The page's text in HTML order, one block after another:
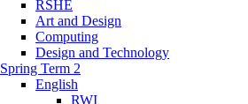
RSHE
Art and Design
Computing
Design and Technology
Spring Term 2
English
RWI